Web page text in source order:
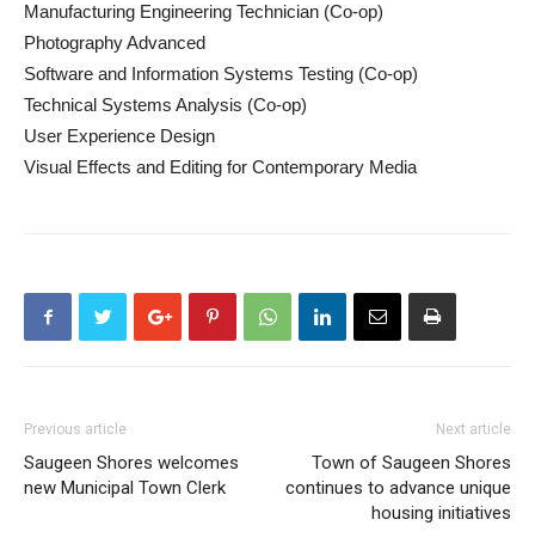
Manufacturing Engineering Technician (Co-op)
Photography Advanced
Software and Information Systems Testing (Co-op)
Technical Systems Analysis (Co-op)
User Experience Design
Visual Effects and Editing for Contemporary Media
Previous article
Saugeen Shores welcomes
new Municipal Town Clerk
Next article
Town of Saugeen Shores
continues to advance unique
housing initiatives